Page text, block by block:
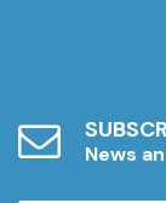
News